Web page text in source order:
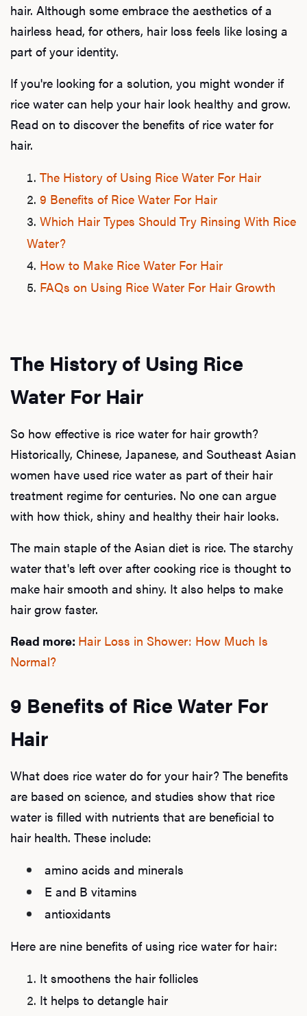
hair. Although some embrace the aesthetics of a
hairless head, for others, hair loss feels like losing a
part of your identity.
If you're looking for a solution, you might wonder if
rice water can help your hair look healthy and grow.
Read on to discover the benefits of rice water for
hair.
The History of Using Rice Water For Hair
9 Benefits of Rice Water For Hair
Which Hair Types Should Try Rinsing With Rice
Water?
How to Make Rice Water For Hair
FAQs on Using Rice Water For Hair Growth
The History of Using Rice
Water For Hair
So how effective is rice water for hair growth?
Historically, Chinese, Japanese, and Southeast Asian
women have used rice water as part of their hair
treatment regime for centuries. No one can argue
with how thick, shiny and healthy their hair looks.
The main staple of the Asian diet is rice. The starchy
water that's left over after cooking rice is thought to
make hair smooth and shiny. It also helps to make
hair grow faster.
Read more: Hair Loss in Shower: How Much Is
Normal?
9 Benefits of Rice Water For
Hair
What does rice water do for your hair? The benefits
are based on science, and studies show that rice
water is filled with nutrients that are beneficial to
hair health. These include:
amino acids and minerals
E and B vitamins
antioxidants
Here are nine benefits of using rice water for hair:
It smoothens the hair follicles
It helps to detangle hair